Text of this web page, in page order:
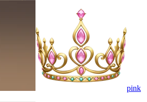
pink